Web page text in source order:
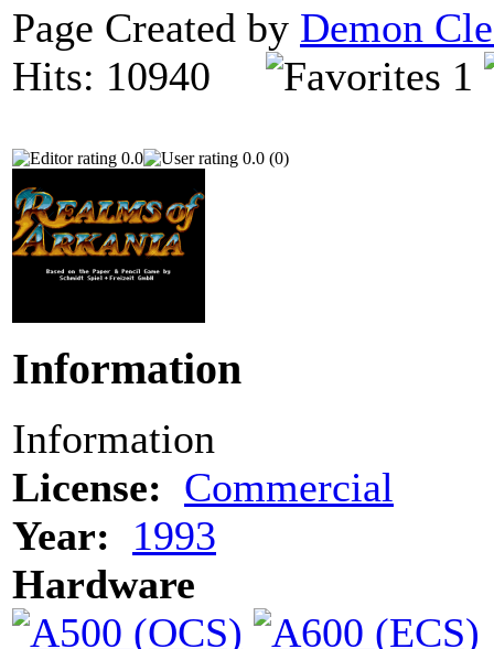
Page Created by Demon
Hits: 10940
1
0.0 0.0 (0)
Information
Information
License: Commercial
Year:
1993
Hardware